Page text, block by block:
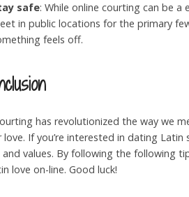
safe: While online courting can be
in public locations for the primary
feels off.
has revolutionized the way we
love. If you’re interested in dating
values. By following the following
love on-line. Good luck!